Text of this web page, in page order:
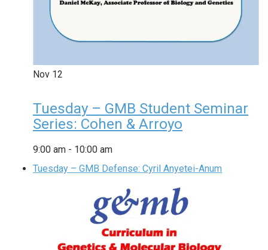
Nov 12
Tuesday – GMB Student Seminar
Series: Cohen & Arroyo
9:00 am - 10:00 am
Tuesday – GMB Defense: Cyril Anyetei-Anum